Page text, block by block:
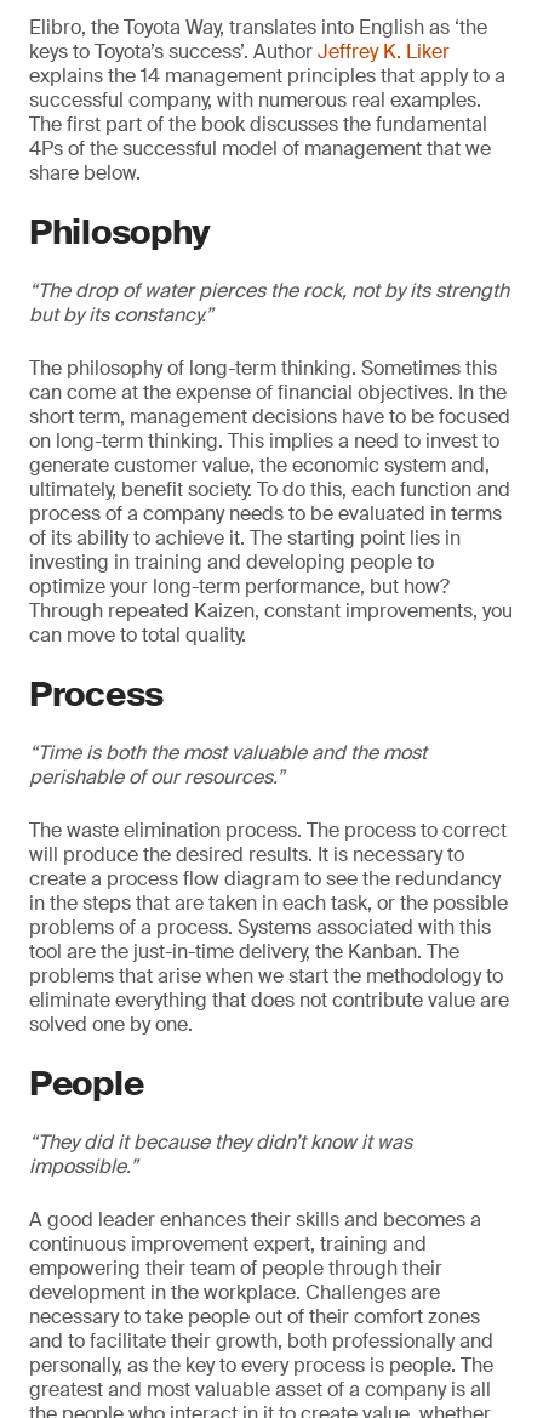
Elibro, the Toyota Way, translates into English as ‘the
keys to Toyota’s success’. AuthorJeffrey K. Liker
explains the 14 management principles that apply to a
successful company, with numerous real examples.
The first part of the book discusses the fundamental
4Ps of the successful model of management that we
share below.
Philosophy
“The drop of water pierces the rock, not by its strength
but by its constancy.”
The philosophy of long-term thinking. Sometimes this
can come at the expense of financial objectives. In the
short term, management decisions have to be focused
on long-term thinking. This implies a need to invest to
generate customer value, the economic system and,
ultimately, benefit society. To do this, each function and
process of a company needs to be evaluated in terms
of its ability to achieve it. The starting point lies in
investing in training and developing people to
optimize your long-term performance, but how?
Through repeated Kaizen, constant improvements, you
can move to total quality.
Process
“Time is both the most valuable and the most
perishable of our resources.”
The waste elimination process. The process to correct
will produce the desired results. It is necessary to
create a process flow diagram to see the redundancy
in the steps that are taken in each task, or the possible
problems of a process. Systems associated with this
tool are the just-in-time delivery, the Kanban. The
problems that arise when we start the methodology to
eliminate everything that does not contribute value are
solved one by one.
People
“They did it because they didn’t know it was
impossible.”
A good leader enhances their skills and becomes a
continuous improvement expert, training and
empowering their team of people through their
development in the workplace. Challenges are
necessary to take people out of their comfort zones
and to facilitate their growth, both professionally and
personally, as the key to every process is people. The
greatest and most valuable asset of a company is all